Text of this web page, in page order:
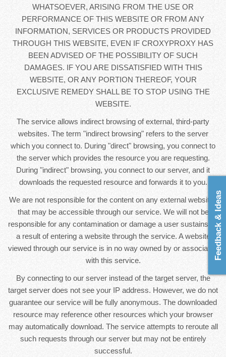
WHATSOEVER, ARISING FROM THE USE OR
PERFORMANCE OF THIS WEBSITE OR FROM ANY
INFORMATION, SERVICES OR PRODUCTS PROVIDED
THROUGH THIS WEBSITE, EVEN IF CROXYPROXY HAS
BEEN ADVISED OF THE POSSIBILITY OF SUCH
DAMAGES. IF YOU ARE DISSATISFIED WITH THIS
WEBSITE, OR ANY PORTION THEREOF, YOUR
EXCLUSIVE REMEDY SHALL BE TO STOP USING THE
WEBSITE.
The service allows indirect browsing of external, third-party
websites. The term "indirect browsing" refers to the server
which you connect to. During "direct" browsing, you connect to
the server which provides the resource you are requesting.
During "indirect" browsing, you connect to our server, and it
downloads the requested resource and forwards it to you.
We are not responsible for the content on any external websites
that may be accessible through our service. We will not be
responsible for any contamination or damage a user sustains as
a result of entering a website through the service. A website
viewed through our service is in no way owned by or associated
with this service.
By connecting to our server instead of the target server, the
target server does not see your IP address. However, we do not
guarantee our service will be fully anonymous. The downloaded
resource may reference other resources which your browser
may automatically download. The service attempts to reroute all
such requests through our server but may not be entirely
successful.
Feedback & Ideas